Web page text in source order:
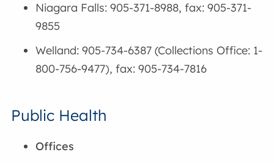
Niagara Falls: 905-371-8988, fax: 905-371-
9855
Welland: 905-734-6387 (Collections Office: 1-
800-756-9477), fax: 905-734-7816
Public Health
Offices